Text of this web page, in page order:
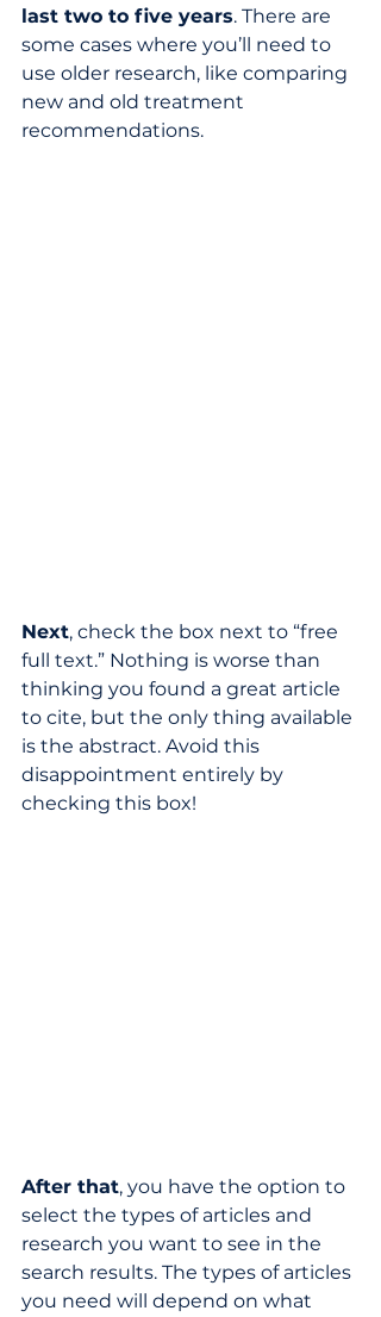
last two to five years. There are
some cases where you’ll need to
use older research, like comparing
new and old treatment
recommendations.
Next, check the box next to “free
full text.” Nothing is worse than
thinking you found a great article
to cite, but the only thing available
is the abstract. Avoid this
disappointment entirely by
checking this box!
After that, you have the option to
select the types of articles and
research you want to see in the
search results. The types of articles
you need will depend on what